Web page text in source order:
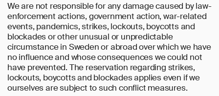
We are not responsible for any damage caused by law-
enforcement actions, government action, war-related
events, pandemics, strikes, lockouts, boycotts and
blockades or other unusual or unpredictable
circumstance in Sweden or abroad over which we have
no influence and whose consequences we could not
have prevented. The reservation regarding strikes,
lockouts, boycotts and blockades applies even if we
ourselves are subject to such conflict measures.